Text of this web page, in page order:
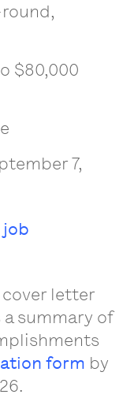
$80,000
7,
cover letter
summary of
form by